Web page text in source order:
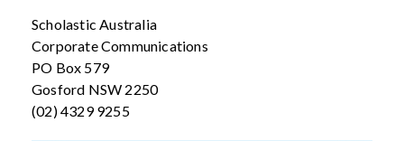
Scholastic Australia
Corporate Communications
PO Box 579
Gosford NSW 2250
(02) 4329 9255